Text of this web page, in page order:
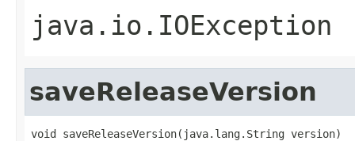
java.io.IOException
saveReleaseVersion
void saveReleaseVersion(java.lang.String version)